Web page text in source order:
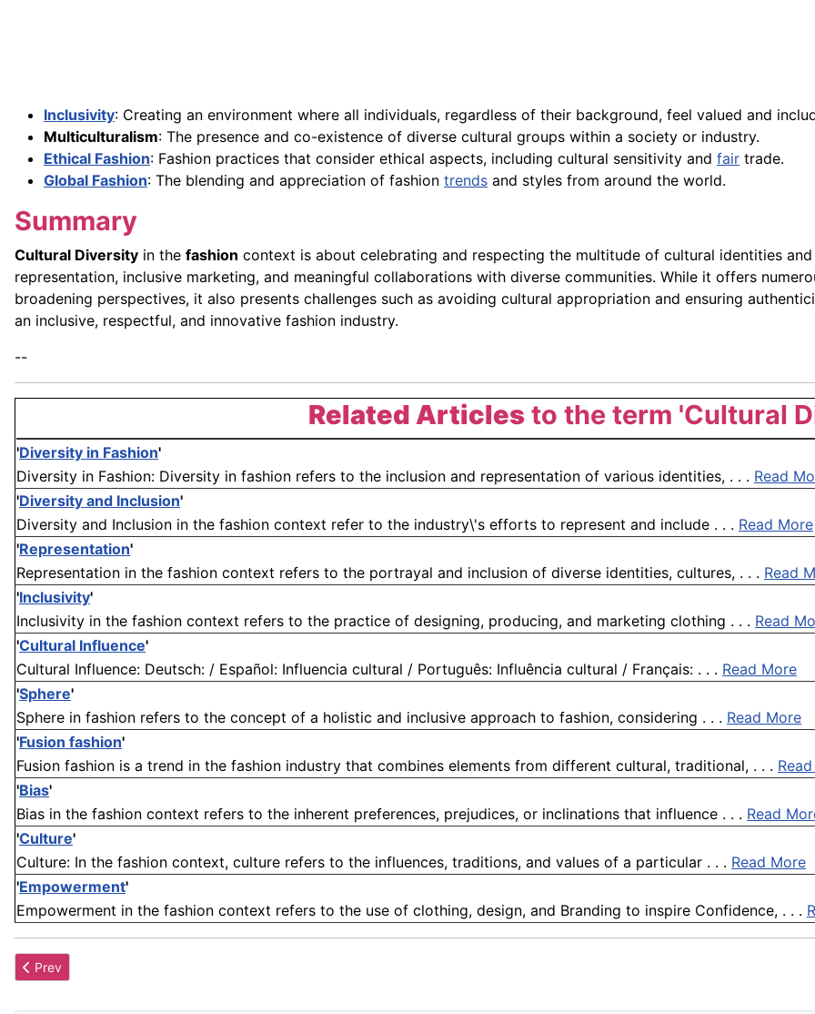
Inclusivity: Creating an environment where all individuals, regardless of their background, feel valued and
Multiculturalism: The presence and co-existence of diverse cultural groups within a society or industry.
Ethical Fashion: Fashion practices that consider ethical aspects, including cultural sensitivity and fair trade.
Global Fashion: The blending and appreciation of fashion trends and styles from around the world.
Summary
Cultural Diversity in the fashion context is about celebrating and respecting the multitude of cultural identities
representation, inclusive marketing, and meaningful collaborations with diverse communities. While it offers
broadening perspectives, it also presents challenges such as avoiding cultural appropriation and ensuring
an inclusive, respectful, and innovative fashion industry.
--
Related Articles to the term 'Cultural
'Diversity in Fashion'
Diversity in Fashion: Diversity in fashion refers to the inclusion and representation of various identities, . . . Read
'Diversity and Inclusion'
Diversity and Inclusion in the fashion context refer to the industry\'s efforts to represent and include . . . Read More
'Representation'
Representation in the fashion context refers to the portrayal and inclusion of diverse identities, cultures, . . . Read
'Inclusivity'
Inclusivity in the fashion context refers to the practice of designing, producing, and marketing clothing . . . Read
'Cultural Influence'
Cultural Influence: Deutsch: / Español: Influencia cultural / Português: Influência cultural / Français: . . . Read More
'Sphere'
Sphere in fashion refers to the concept of a holistic and inclusive approach to fashion, considering . . . Read More
'Fusion fashion'
Fusion fashion is a trend in the fashion industry that combines elements from different cultural, traditional, . . .
'Bias'
Bias in the fashion context refers to the inherent preferences, prejudices, or inclinations that influence . . . Read
'Culture'
Culture: In the fashion context, culture refers to the influences, traditions, and values of a particular . . . Read More
'Empowerment'
Empowerment in the fashion context refers to the use of clothing, design, and Branding to inspire Confidence, . . .
Previous article: Cultural Appropriation
Prev